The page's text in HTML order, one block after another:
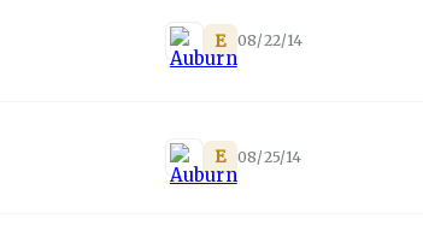
E 08/22/14
E 08/25/14